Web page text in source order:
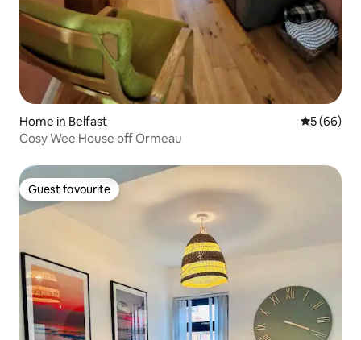
Home in Belfast 5 out of 5
5 (66)
Cosy Wee House off Ormeau
Guest favourite
Guest favourite